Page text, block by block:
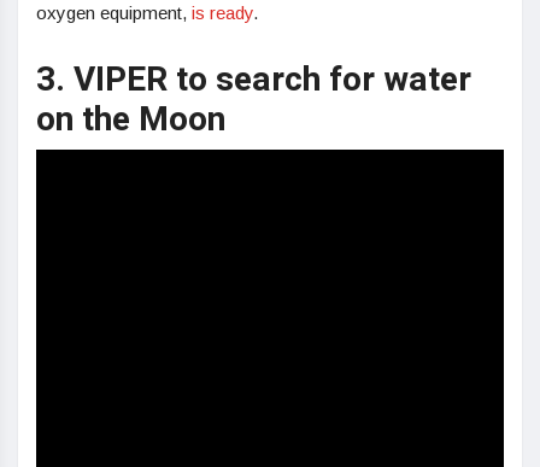
oxygen equipment, is ready.
3. VIPER to search for water
on the Moon